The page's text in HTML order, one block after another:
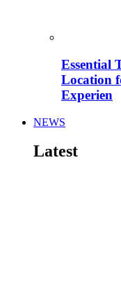
Essential
Location
Experien
NEWS
Latest